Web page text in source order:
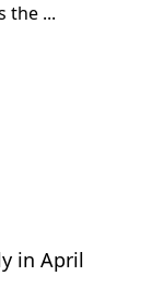
the ...
in April